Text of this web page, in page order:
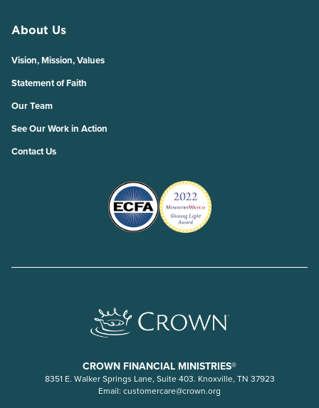
About Us
Vision, Mission, Values
Statement of Faith
Our Team
See Our Work in Action
Contact Us
CROWN FINANCIAL MINISTRIES®
8351 E. Walker Springs Lane, Suite 403. Knoxville, TN 37923
Email: customercare@crown.org